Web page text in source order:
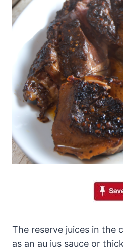
The reserve juices in the
as an au jus sauce or